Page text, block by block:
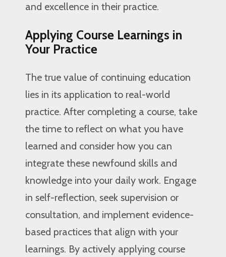
and excellence in their practice.
Applying Course Learnings in
Your Practice
The true value of continuing education
lies in its application to real-world
practice. After completing a course, take
the time to reflect on what you have
learned and consider how you can
integrate these newfound skills and
knowledge into your daily work. Engage
in self-reflection, seek supervision or
consultation, and implement evidence-
based practices that align with your
learnings. By actively applying course